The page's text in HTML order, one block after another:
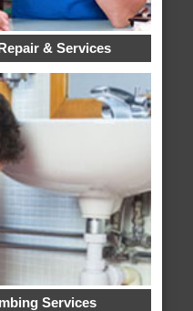
& Services
Services